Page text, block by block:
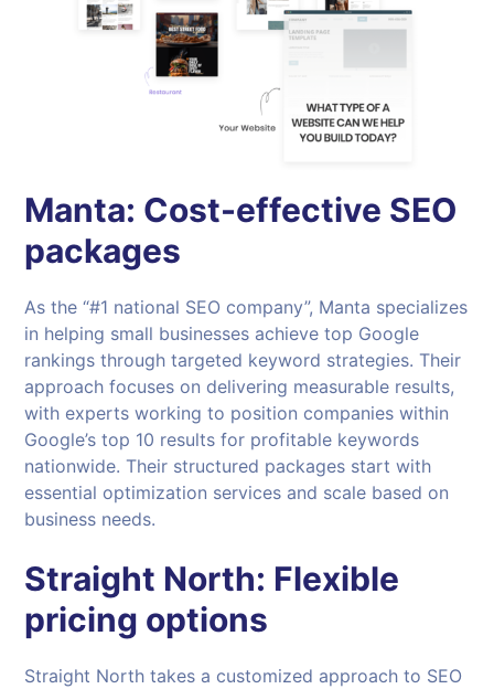
Manta: Cost-effective SEO
packages
As the “#1 national SEO company”, Manta specializes
in helping small businesses achieve top Google
rankings through targeted keyword strategies. Their
approach focuses on delivering measurable results,
with experts working to position companies within
Google’s top 10 results for profitable keywords
nationwide. Their structured packages start with
essential optimization services and scale based on
business needs.
Straight North: Flexible
pricing options
Straight North takes a customized approach to SEO